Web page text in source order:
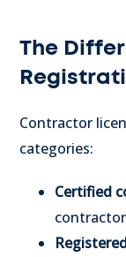
The
Contractor
categories:
Certified